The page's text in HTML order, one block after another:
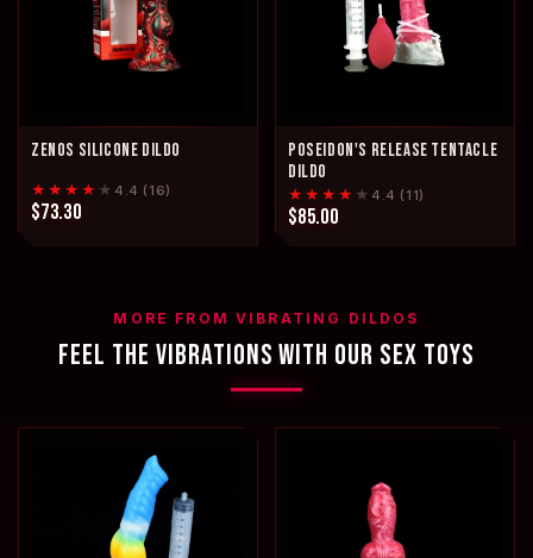
ZENOS SILICONE DILDO
★★★★ ★ 4.4 (16)
$73.30
POSEIDON'S RELEASE TENTACLE
DILDO
★★★★ ★ 4.4 (11)
$85.00
MORE FROM VIBRATING DILDOS
FEEL THE VIBRATIONS WITH OUR SEX TOYS